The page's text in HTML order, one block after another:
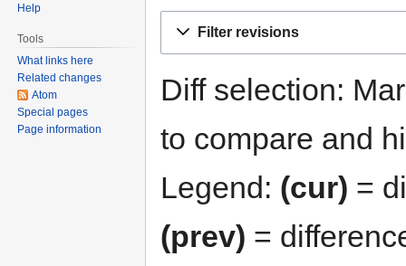
Filter revisions
Diff selection:
to compare and
Legend: (cur) =
(prev) =
Help
Tools
What links here
Related changes
Atom
Special pages
Page information